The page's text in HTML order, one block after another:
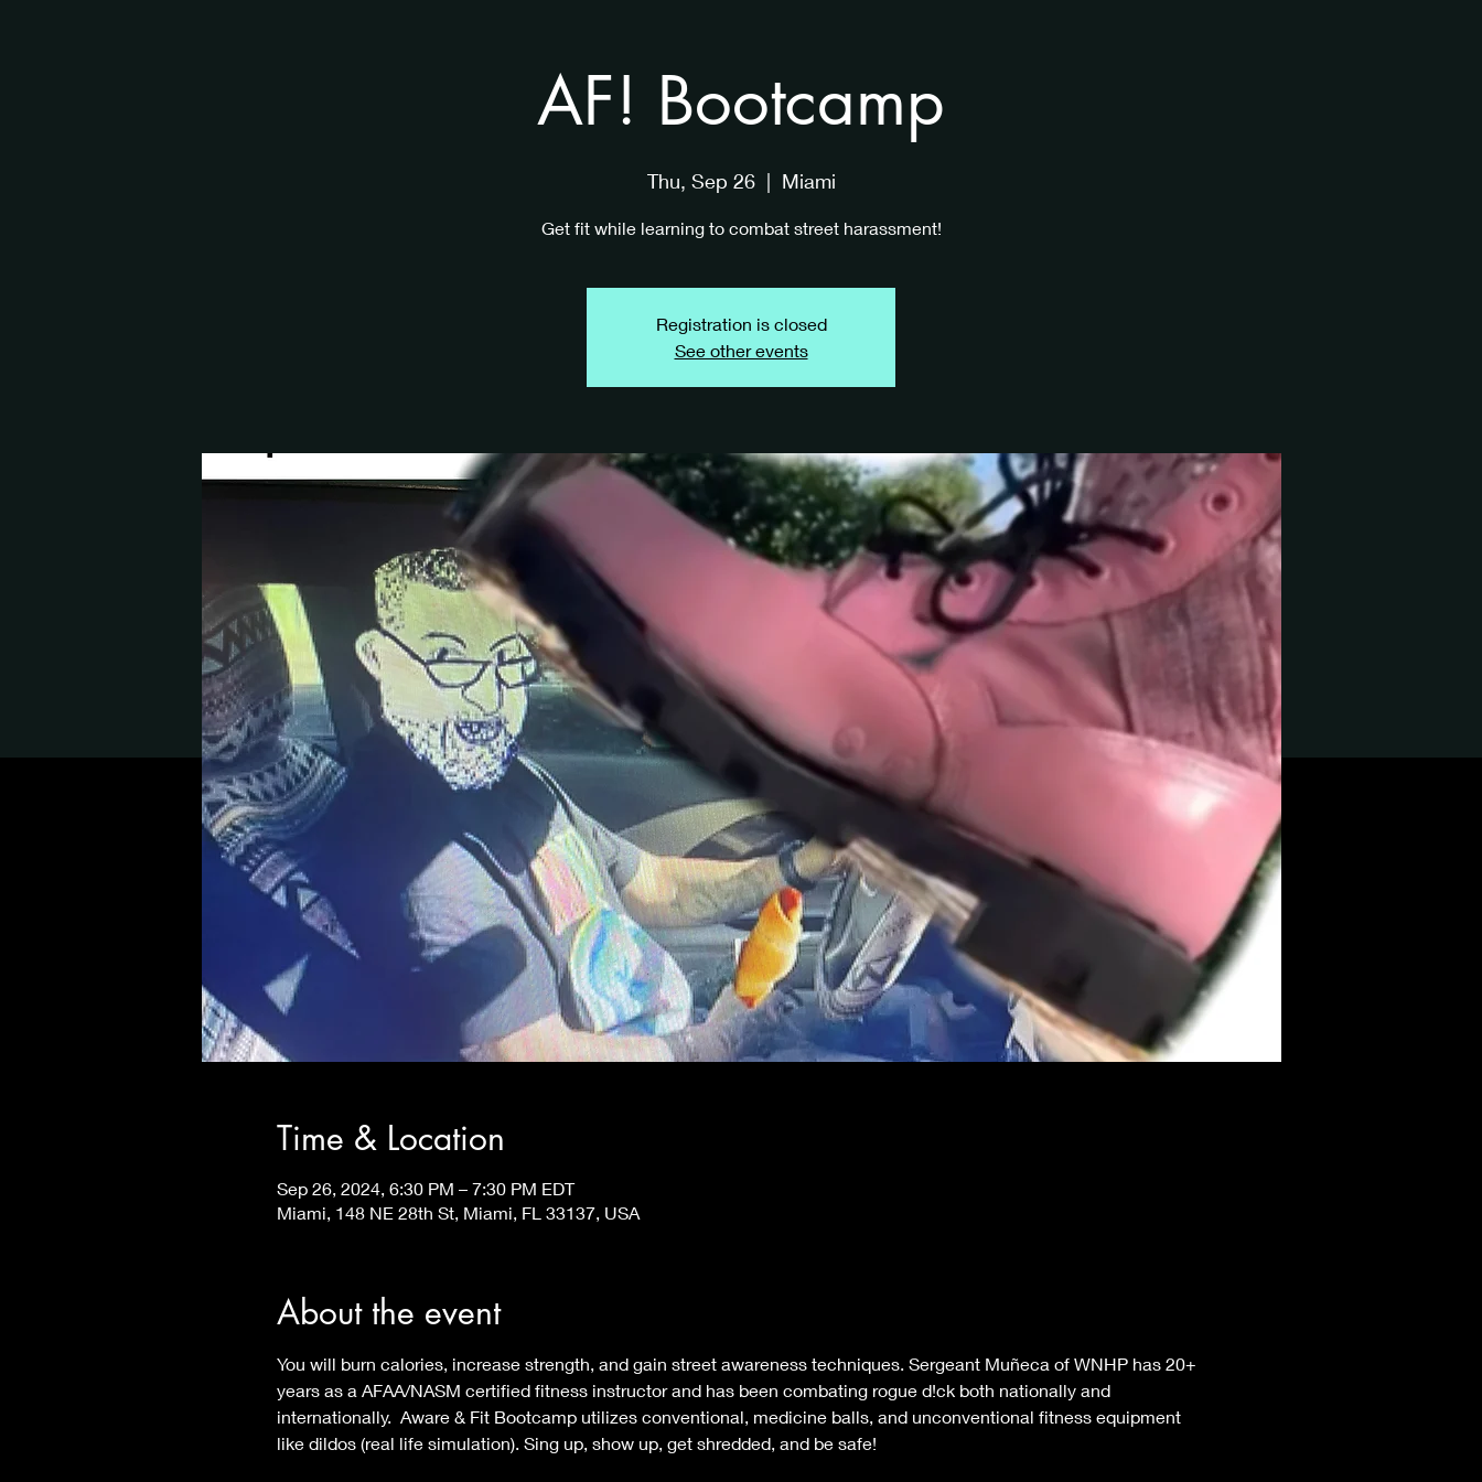
AF! Bootcamp
Thu, Sep 26
  |
Miami
Get fit while learning to combat street harassment!
Registration is closed
See other events
Time & Location
Sep 26, 2024, 6:30 PM – 7:30 PM EDT
Miami, 148 NE 28th St, Miami, FL 33137, USA
About the event
You will burn calories, increase strength, and gain street awareness techniques. Sergeant Muñeca of WNHP has 20+
years as a AFAA/NASM certified fitness instructor and has been combating rogue d!ck both nationally and
internationally.  Aware & Fit Bootcamp utilizes conventional, medicine balls, and unconventional fitness equipment
like dildos (real life simulation). Sing up, show up, get shredded, and be safe!